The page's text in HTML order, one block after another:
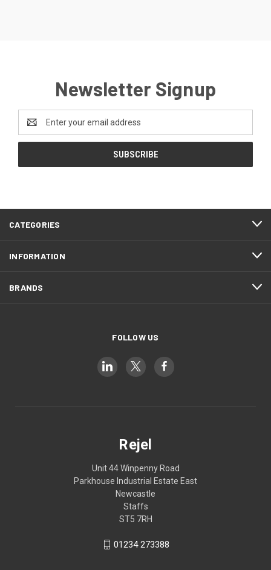
Newsletter Signup
Address
CATEGORIES
INFORMATION
BRANDS
FOLLOW US
Rejel
Unit 44 Winpenny Road
Parkhouse Industrial Estate East
Newcastle
Staffs
ST5 7RH
01234 273388